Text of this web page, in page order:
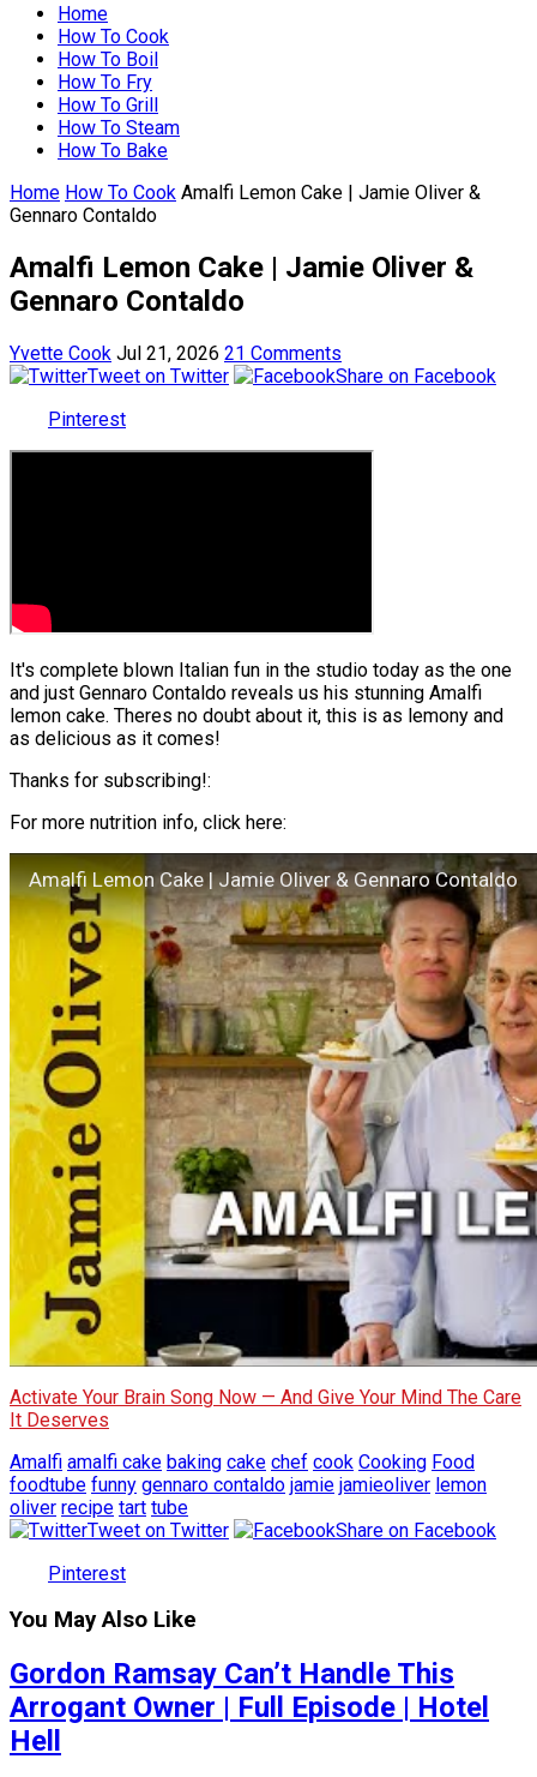
Home
How To Cook
How To Boil
How To Fry
How To Grill
How To Steam
How To Bake
Home How To Cook Amalfi Lemon Cake | Jamie Oliver &
Gennaro Contaldo
Amalfi Lemon Cake | Jamie Oliver &
Gennaro Contaldo
Yvette Cook Jul 21, 2026 21 Comments
Tweet on Twitter
Share on Facebook
Pinterest
It's complete blown Italian fun in the studio today as the one
and just Gennaro Contaldo reveals us his stunning Amalfi
lemon cake. Theres no doubt about it, this is as lemony and
as delicious as it comes!
Thanks for subscribing!:
For more nutrition info, click here:
Amalfi Lemon Cake | Jamie Oliver & Gennaro Contaldo
Activate Your Brain Song Now — And Give Your Mind The Care
It Deserves
Amalfi amalfi cake baking cake chef cook Cooking Food
foodtube funny gennaro contaldo jamie jamieoliver lemon
oliver recipe tart tube
Tweet on Twitter
Share on Facebook
Pinterest
You May Also Like
Gordon Ramsay Can’t Handle This
Arrogant Owner | Full Episode | Hotel
Hell